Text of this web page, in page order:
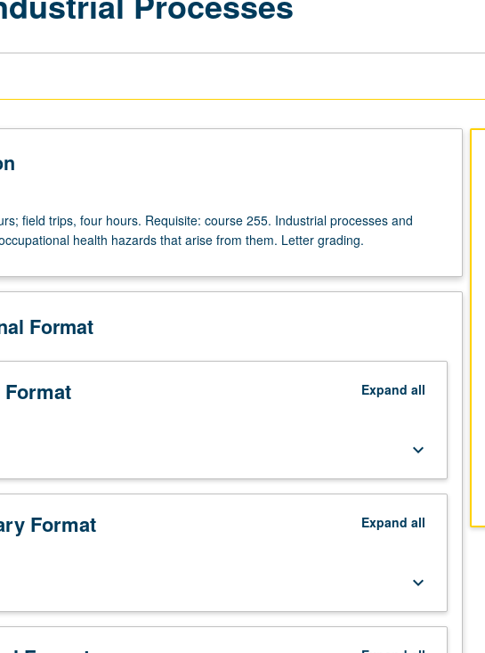
field trips, four hours. Requisite: course 255. Industrial processes and
health hazards that arise from them. Letter grading.
Format
Expand all
keyboard_arrow_down
Format Expand all
keyboard_arrow_down